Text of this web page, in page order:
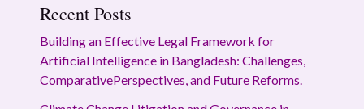
Recent Posts
Building an Effective Legal Framework for
Artificial Intelligence in Bangladesh: Challenges,
ComparativePerspectives, and Future Reforms.